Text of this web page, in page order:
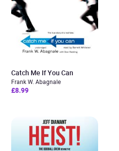
Catch Me If You Can
Frank W. Abagnale
£8.99